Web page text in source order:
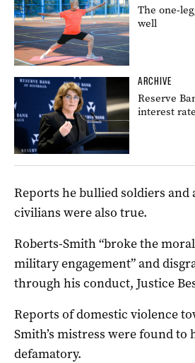
The one-
well
ARCHIVE
Reserve
interest
Reports he bullied soldiers and
civilians were also true.
Roberts-Smith “broke the
military engagement” and
through his conduct, Justice
Reports of domestic violence
Smith’s mistress were found to
defamatory.